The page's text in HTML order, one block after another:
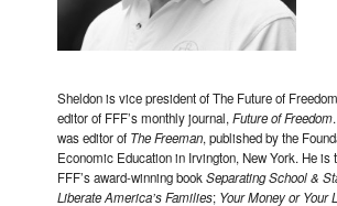
Sheldon is vice president of The Future of
editor of FFF’s monthly journal,Future of Freedom
was editor of The Freeman, published by the
Economic Education in Irvington, New York. He is
FFF’s award-winning bookSeparating School &
Liberate America’s Families; Your Money or Your